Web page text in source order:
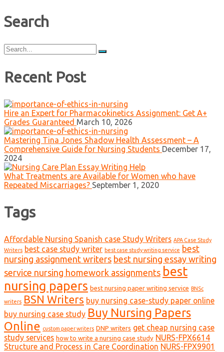
Search
Search
for:
Recent Post
Hire an Expert for Pharmacokinetics Assignment: Get A+
Grades Guaranteed March 10, 2026
Mastering Tina Jones Shadow Health Assessment – A
Comprehensive Guide for Nursing Students December 17,
2024
What Treatments are Available for Women who have
Repeated Miscarriages? September 1, 2020
Tags
Affordable Nursing Spanish case Study Writers APA Case Study
Writers best case study writer best case study writing service best
nursing assignment writers best nursing essay writing
service nursing homework assignments best
nursing papers best nursing paper writing service BNSc
writers BSN Writers buy nursing case-study paper online
buy nursing case study Buy Nursing Papers
Online custom paper writers DNP writers get cheap nursing case
study services how to write a nursing case study NURS-FPX6614
Structure and Process in Care Coordination NURS-FPX9901